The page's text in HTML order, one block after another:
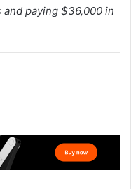
paying $36,000 in